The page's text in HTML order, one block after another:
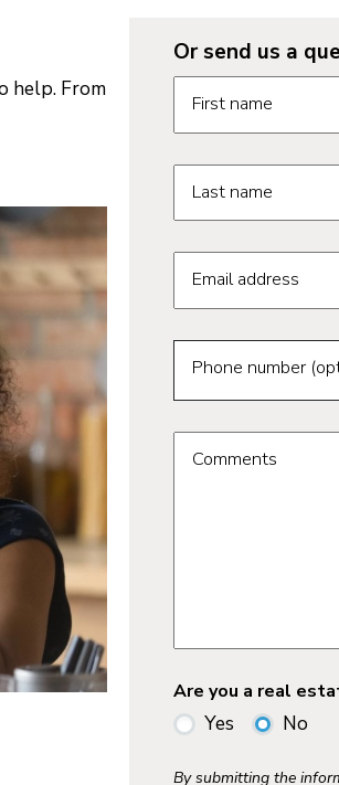
help. From
Or send us a
First name
Last name
Email address
Phone number
Comments
Are you a real
Yes No
By submitting the